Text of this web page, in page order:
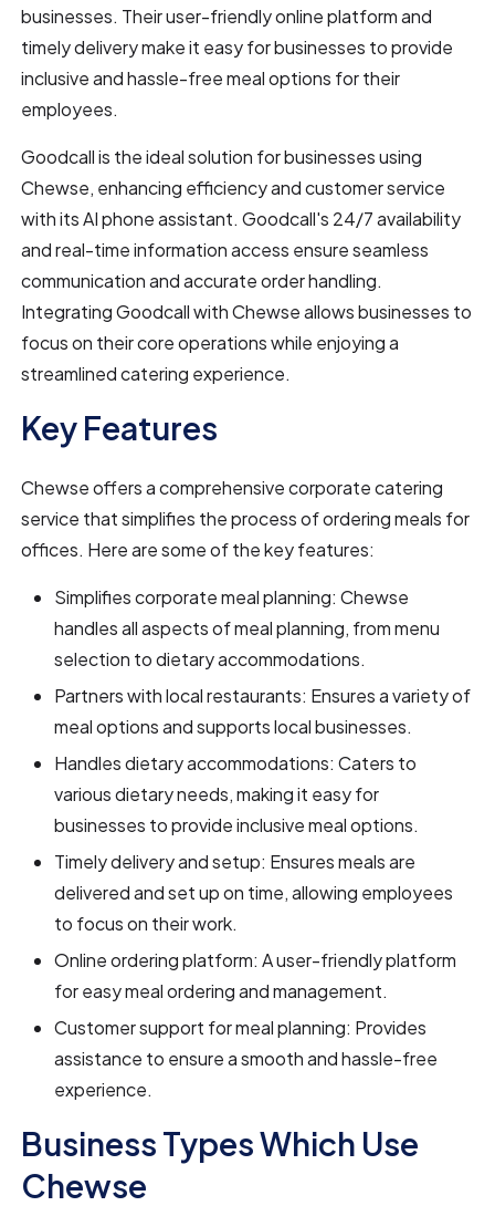
businesses. Their user-friendly online platform and
timely delivery make it easy for businesses to provide
inclusive and hassle-free meal options for their
employees.
Goodcall is the ideal solution for businesses using
Chewse, enhancing efficiency and customer service
with its AI phone assistant. Goodcall's 24/7 availability
and real-time information access ensure seamless
communication and accurate order handling.
Integrating Goodcall with Chewse allows businesses to
focus on their core operations while enjoying a
streamlined catering experience.
Key Features
Chewse offers a comprehensive corporate catering
service that simplifies the process of ordering meals for
offices. Here are some of the key features:
Simplifies corporate meal planning: Chewse
handles all aspects of meal planning, from menu
selection to dietary accommodations.
Partners with local restaurants: Ensures a variety of
meal options and supports local businesses.
Handles dietary accommodations: Caters to
various dietary needs, making it easy for
businesses to provide inclusive meal options.
Timely delivery and setup: Ensures meals are
delivered and set up on time, allowing employees
to focus on their work.
Online ordering platform: A user-friendly platform
for easy meal ordering and management.
Customer support for meal planning: Provides
assistance to ensure a smooth and hassle-free
experience.
Business Types Which Use
Chewse